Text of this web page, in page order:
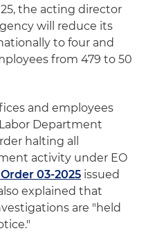
the acting director
will reduce its
to four and
from 479 to 50
and employees
Department
halting all
activity under EO
03-2025 issued
explained that
are "held